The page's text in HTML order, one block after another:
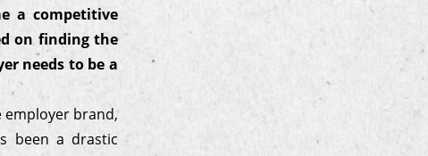
a competitive
on finding the
needs to be a
employer brand,
been a drastic